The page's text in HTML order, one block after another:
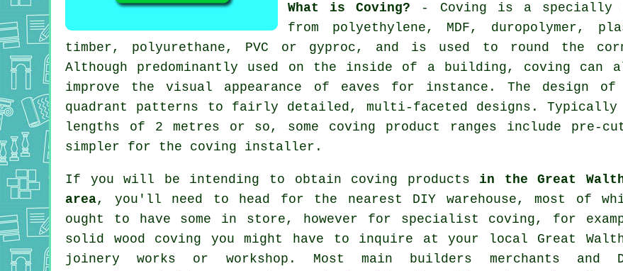
What is Coving? - Coving is a specially
from polyethylene, MDF, duropolymer,
timber, polyurethane, PVC or gyproc, and is used to round the
Although predominantly used on the inside of a building, coving can
improve the visual appearance of eaves for instance. The design
quadrant patterns to fairly detailed, multi-faceted designs.
lengths of 2 metres or so, some coving product ranges include pre-
simpler for the coving installer.
If you will be intending to obtain coving products in the Great
area, you'll need to head for the nearest DIY warehouse, most of
ought to have some in store, however for specialist coving, for
solid wood coving you might have to inquire at your local Great
joinery works or workshop. Most main builders merchants and